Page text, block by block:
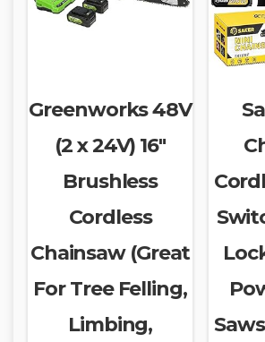
Greenworks 48V
(2 x 24V) 16″
Brushless
Cordless
Chainsaw (Great
For Tree Felling,
Limbing,